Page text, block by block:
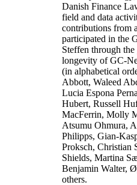
Danish Finance
field and data
contributions from
participated in the
Steffen through
longevity of GC-
(in alphabetical
Abbott, Waleed
Lucia Espona
Hubert, Russell
MacFerrin, Molly
Atsumu Ohmura,
Philipps, Gian-
Proksch, Christian
Shields, Martina
Benjamin Walter,
others.